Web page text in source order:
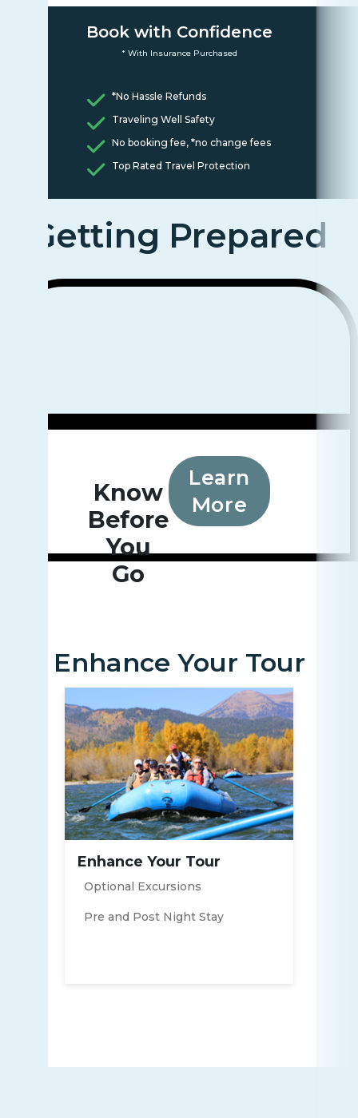
Book with Confidence
* With Insurance Purchased
*No Hassle Refunds
Traveling Well Safety
No booking fee, *no change fees
Top Rated Travel Protection
Getting Prepared
Know
Before
You
Go
Learn
More
Enhance Your Tour
Enhance Your Tour
Optional Excursions
Pre and Post Night Stay